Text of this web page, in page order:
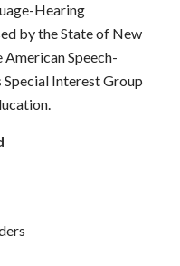
Hearing
by the State of New
American Speech-
Interest Group